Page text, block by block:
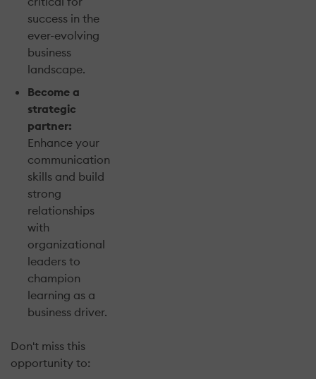
success in the
ever-evolving
business
landscape.
Become a
strategic
partner:
Enhance your
communication
skills and build
strong
relationships
with
organizational
leaders to
champion
learning as a
business driver.
Don't miss this
opportunity to: